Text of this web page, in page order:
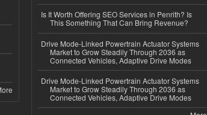
Is It Worth Offering SEO Services in Penrith? Is
This Something That Can Bring Revenue?
Drive Mode-Linked Powertrain Actuator Systems
Market to Grow Steadily Through 2036 as
Connected Vehicles, Adaptive Drive Modes
Drive Mode-Linked Powertrain Actuator Systems
Market to Grow Steadily Through 2036 as
Connected Vehicles, Adaptive Drive Modes